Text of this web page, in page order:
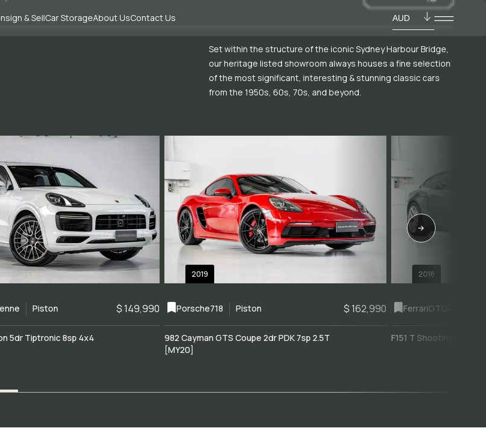
& SellCar StorageAbout UsContact Us AUD
Set within the structure of the iconic Sydney Harbour Bridge,
our heritage listed showroom always houses a fine selection
of the most significant, interesting & stunning classic cars
from the 1950s, 60s, 70s, and beyond.
Piston $ 149,990
5dr Tiptronic 8sp 4x4
2019
Porsche718 Piston $ 162,990
982 Cayman GTS Coupe 2dr PDK 7sp 2.5T
[MY20]
2018
FerrariGTC4Lusso
F151 T Shooting Brake